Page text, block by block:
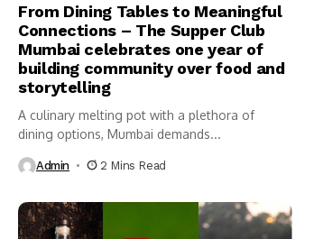
From Dining Tables to Meaningful
Connections – The Supper Club
Mumbai celebrates one year of
building community over food and
storytelling
A culinary melting pot with a plethora of
dining options, Mumbai demands...
Admin 2 Mins Read